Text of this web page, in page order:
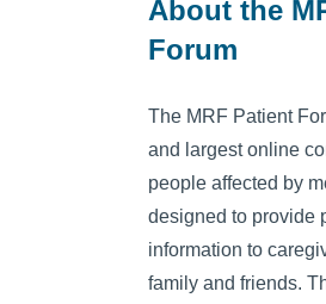
About the
Forum
The MRF Patient
and largest online
people affected by
designed to provide
information to
family and friends.